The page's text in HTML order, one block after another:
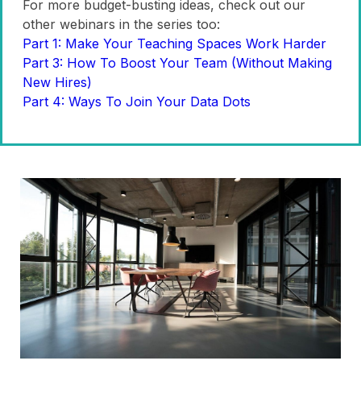
For more budget-busting ideas, check out our
other webinars in the series too:
Part 1: Make Your Teaching Spaces Work Harder
Part 3: How To Boost Your Team (Without Making
New Hires)
Part 4: Ways To Join Your Data Dots